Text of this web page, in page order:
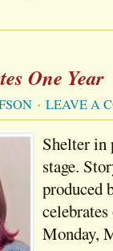
One Year
LEAVE A
Shelter in
stage.
produced
Monday,